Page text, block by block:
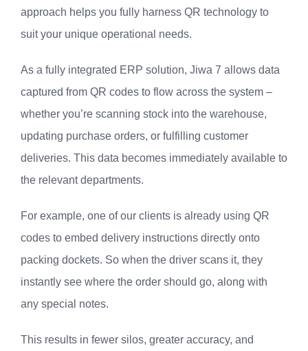
approach helps you fully harness QR technology to
suit your unique operational needs.
As a fully integrated ERP solution, Jiwa 7 allows data
captured from QR codes to flow across the system –
whether you’re scanning stock into the warehouse,
updating purchase orders, or fulfilling customer
deliveries. This data becomes immediately available to
the relevant departments.
For example, one of our clients is already using QR
codes to embed delivery instructions directly onto
packing dockets. So when the driver scans it, they
instantly see where the order should go, along with
any special notes.
This results in fewer silos, greater accuracy, and